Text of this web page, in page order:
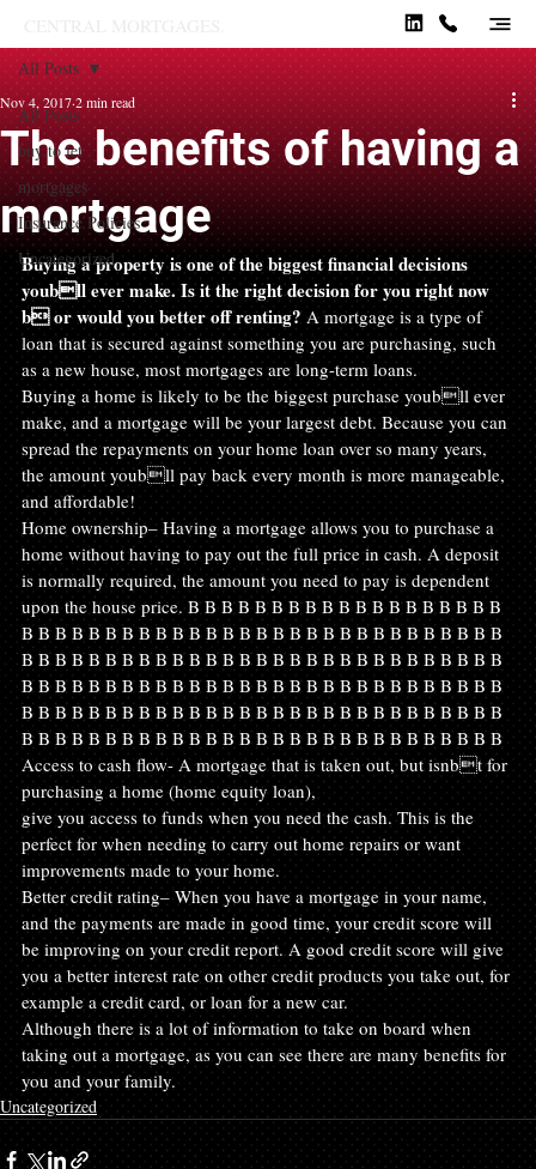
All Posts
buy to let
mortgages
Insurance Policies
Uncategorized
All Posts
The benefits of having a
mortgage
Nov 4, 20172 min read
Buying a property is one of the biggest financial decisions
youbll ever make. Is it the right decision for you right now
b or would you better off renting? A mortgage is a type of
loan that is secured against something you are purchasing, such
as a new house, most mortgages are long-term loans.
Buying a home is likely to be the biggest purchase youbll ever
make, and a mortgage will be your largest debt. Because you can
spread the repayments on your home loan over so many years,
the amount youbll pay back every month is more manageable,
and affordable!
Home ownership– Having a mortgage allows you to purchase a
home without having to pay out the full price in cash. A deposit
is normally required, the amount you need to pay is dependent
upon the house price. B B B B B B B B B B B B B B B B B B B
B B B B B B B B B B B B B B B B B B B B B B B B B B B B B
B B B B B B B B B B B B B B B B B B B B B B B B B B B B B
B B B B B B B B B B B B B B B B B B B B B B B B B B B B B
B B B B B B B B B B B B B B B B B B B B B B B B B B B B B
B B B B B B B B B B B B B B B B B B B B B B B B B B B B B
Access to cash flow- A mortgage that is taken out, but isnbt for
purchasing a home (home equity loan),
give you access to funds when you need the cash. This is the
perfect for when needing to carry out home repairs or want
improvements made to your home.
Better credit rating– When you have a mortgage in your name,
and the payments are made in good time, your credit score will
be improving on your credit report. A good credit score will give
you a better interest rate on other credit products you take out, for
example a credit card, or loan for a new car.
Although there is a lot of information to take on board when
taking out a mortgage, as you can see there are many benefits for
you and your family.
Uncategorized